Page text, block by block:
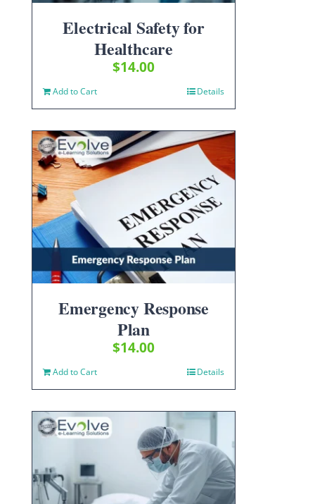
Electrical Safety for
Healthcare
$14.00
Add to Cart Details
Emergency Response
Plan
$14.00
Add to Cart Details